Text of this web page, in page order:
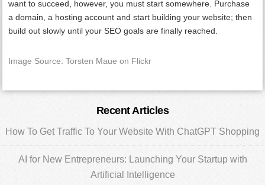
want to succeed, however, you must start somewhere. Purchase
a domain, a hosting account and start building your website; then
build out slowly until your SEO goals are finally reached.
Image Source: Torsten Maue on Flickr
Sidebar
Recent Articles
How To Get Traffic To Your Website With ChatGPT Shopping
AI for New Entrepreneurs: Launching Your Startup with
Artificial Intelligence